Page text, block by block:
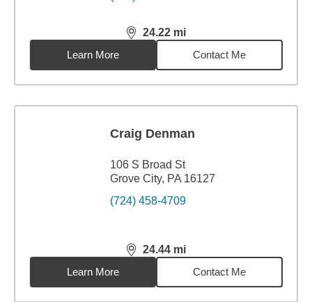
24.22 mi
distance,24.22miles
Learn More
Contact Me
Craig Denman
106 S Broad St
Grove City, PA 16127
(724) 458-4709
24.44 mi
distance,24.44miles
Learn More
Contact Me